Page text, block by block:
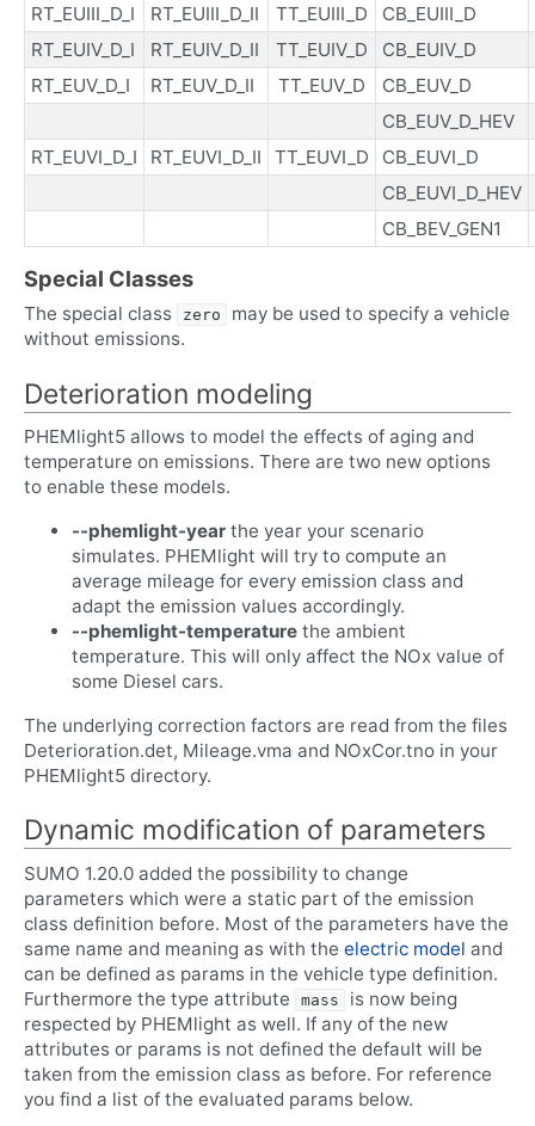
RT_EUIII_D_I
RT_EUIII_D_II TT_EUIII_D CB_EUIII_D
RT_EUIV_D_I
RT_EUIV_D_II TT_EUIV_D CB_EUIV_D
RT_EUV_D_I
RT_EUV_D_II TT_EUV_D CB_EUV_D
CB_EUV_D_HEV
RT_EUVI_D_I
RT_EUVI_D_II TT_EUVI_D CB_EUVI_D
CB_EUVI_D_HEV
CB_BEV_GEN1
Special Classes
The special class zero
may be used to specify a vehicle
without emissions.
Deterioration modeling
PHEMlight5 allows to model the effects of aging and
temperature on emissions. There are two new options
to enable these models.
--phemlight-year the year your scenario
simulates. PHEMlight will try to compute an
average mileage for every emission class and
adapt the emission values accordingly.
--phemlight-temperature the ambient
temperature. This will only affect the NOx value of
some Diesel cars.
The underlying correction factors are read from the files
Deterioration.det, Mileage.vma and NOxCor.tno in your
PHEMlight5 directory.
Dynamic modification of parameters
SUMO 1.20.0 added the possibility to change
parameters which were a static part of the emission
class definition before. Most of the parameters have the
same name and meaning as with the electric model and
can be defined as params in the vehicle type definition.
Furthermore the type attribute
mass
is now being
respected by PHEMlight as well. If any of the new
attributes or params is not defined the default will be
taken from the emission class as before. For reference
you find a list of the evaluated params below.